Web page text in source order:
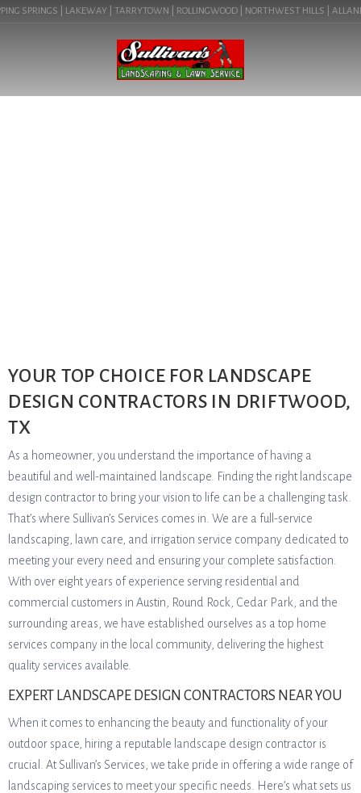
SPRINGS | LAKEWAY | TARRYTOWN | ROLLINGWOOD | NORTHWEST HILLS |
YOUR TOP CHOICE FOR LANDSCAPE
DESIGN CONTRACTORS IN DRIFTWOOD,
TX
As a homeowner, you understand the importance of having a
beautiful and well-maintained landscape. Finding the right landscape
design contractor to bring your vision to life can be a challenging task.
That’s where Sullivan’s Services comes in. We are a full-service
landscaping, lawn care, and irrigation service company dedicated to
meeting your every need and ensuring your complete satisfaction.
With over eight years of experience serving residential and
commercial customers in Austin, Round Rock, Cedar Park, and the
surrounding areas, we have established ourselves as a top home
services company in the local community, delivering the highest
quality services available.
EXPERT LANDSCAPE DESIGN CONTRACTORS NEAR YOU
When it comes to enhancing the beauty and functionality of your
outdoor space, hiring a reputable landscape design contractor is
crucial. At Sullivan’s Services, we take pride in offering a wide range of
landscaping services to meet your specific needs. Here’s what sets us